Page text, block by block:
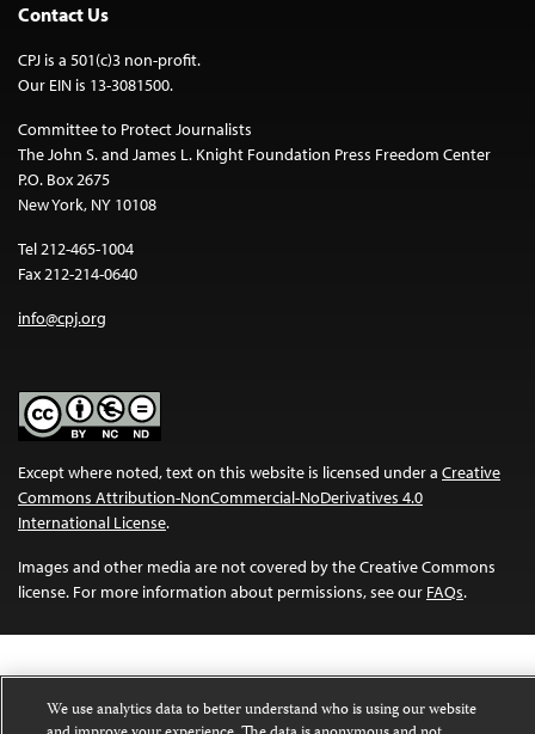
Contact Us
CPJ is a 501(c)3 non-profit.
Our EIN is 13-3081500.
Committee to Protect Journalists
The John S. and James L. Knight Foundation Press Freedom Center
P.O. Box 2675
New York, NY 10108
Tel 212-465-1004
Fax 212-214-0640
info@cpj.org
Except where noted, text on this website is licensed under a Creative
Commons Attribution-NonCommercial-NoDerivatives 4.0
International License.
Images and other media are not covered by the Creative Commons
license. For more information about permissions, see our FAQs.
We use analytics data to better understand who is using our website